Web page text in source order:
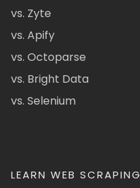
vs. Zyte
vs. Apify
vs. Octoparse
vs. Bright Data
vs. Selenium
LEARN WEB SCRAPING